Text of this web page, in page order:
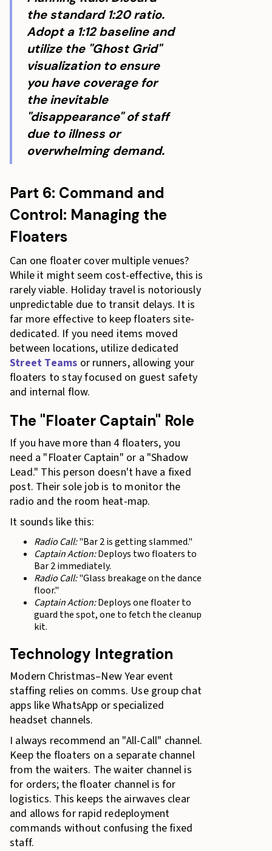
the standard 1:20 ratio.
Adopt a 1:12 baseline and
utilize the "Ghost Grid"
visualization to ensure
you have coverage for
the inevitable
"disappearance" of staff
due to illness or
overwhelming demand.
Part 6: Command and
Control: Managing the
Floaters
Can one floater cover multiple venues?
While it might seem cost-effective, this is
rarely viable. Holiday travel is notoriously
unpredictable due to transit delays. It is
far more effective to keep floaters site-
dedicated. If you need items moved
between locations, utilize dedicated
Street Teams or runners, allowing your
floaters to stay focused on guest safety
and internal flow.
The "Floater Captain" Role
If you have more than 4 floaters, you
need a "Floater Captain" or a "Shadow
Lead." This person doesn't have a fixed
post. Their sole job is to monitor the
radio and the room heat-map.
It sounds like this:
Radio Call:"Bar 2 is getting slammed."
Captain Action:Deploys two floaters to
Bar 2 immediately.
Radio Call:"Glass breakage on the dance
floor."
Captain Action:Deploys one floater to
guard the spot, one to fetch the cleanup
kit.
Technology Integration
Modern Christmas–New Year event
staffing relies on comms. Use group chat
apps like WhatsApp or specialized
headset channels.
I always recommend an "All-Call" channel.
Keep the floaters on a separate channel
from the waiters. The waiter channel is
for orders; the floater channel is for
logistics. This keeps the airwaves clear
and allows for rapid redeployment
commands without confusing the fixed
staff.